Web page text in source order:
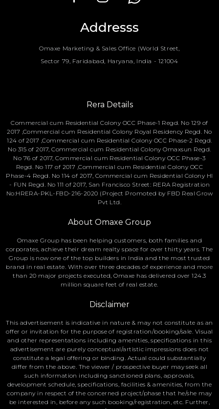
Addresss
Omaxe Marketing & Sales Office (World Street,
Sector 79, Faridabad, Haryana, India - 121004
Rera Details
Commercial cum Residential Colony OCC Phase-1 Regd. No 129 of
2017 ,Commercial cum Residential Colony Royal Residency Regd. No
124 of 2017 ,Commercial cum Residential Colony OCC Phase-2 Regd.
No 315 of 2017, Commercial cum Residential Colony Omaxsun Regd.
No 76 of 2017, Commercial cum Residential Colony OCC Phase-3
Regd. No 117 of 2017 ,Commercial cum Residential Colony OCC
Phase-4 Regd. No 114 of 2017, Commercial cum Residential Colony HI
- FUN Regd. No 111 of 2017, San Francisco Street: RERA Registration
No:HRERA-PKL-FBD-216-2020 (Project Promoted by FBD Real Grow
Pvt Ltd.
About Omaxe Group
Omaxe Group has been helping customers, both families and
corporates, achieve their dream realty space for over thirty years. The
Group is now one of the top builders in India and the most trusted
brand in real estate. With over three decades of experience and more
than 20 major projects executed, Omaxe has delivered over 124.3
million square feet of real estate.
Disclaimer
This advertisement is indicative in nature & may not constitute as an
offer or invitation for the purpose of registration/booking/sale. Visual
and other representations including amenities, specifications in this
advertisement are purely conceptual/artistic impressions does not
constitute a legal offering or binding. Actual could substantially
differ from the above. The viewer / prospective buyer may seek all
such information including sanctioned plans, approvals,
development schedule, specifications, facilities & amenities, from the
company in respect of the concerned project/phase that he/she may
be interested in, before any such booking/registration, etc. Further,